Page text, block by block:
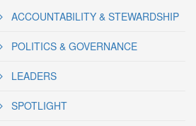
ACCOUNTABILITY & STEWARDSHIP
POLITICS & GOVERNANCE
LEADERS
SPOTLIGHT